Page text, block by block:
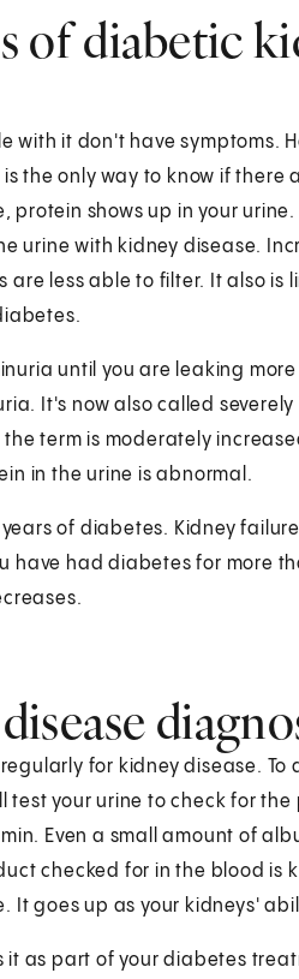
of diabetic
with it don't have symptoms.
the only way to know if there
shows up in your
urine with kidney disease.
less able to filter. It also is
until you are leaking
It's now also called severely
term is moderately
in the urine is abnormal.
of diabetes. Kidney
have had diabetes for more
for kidney disease. To
test your urine to check for the
Even a small amount of
checked for in the blood is
It goes up as your kidneys'
it as part of your diabetes